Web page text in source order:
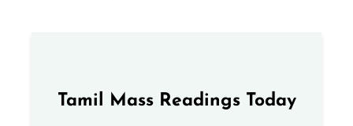
Tamil Mass Readings Today